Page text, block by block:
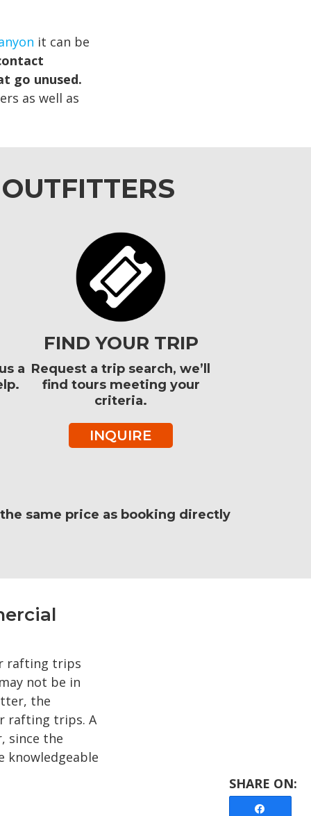
it can be
go unused.
as well as
a
FIND YOUR TRIP
Request a trip search, we’ll
find tours meeting your
criteria.
INQUIRE
same price as booking directly
rafting trips
not be in
the
rafting trips. A
since the
knowledgeable